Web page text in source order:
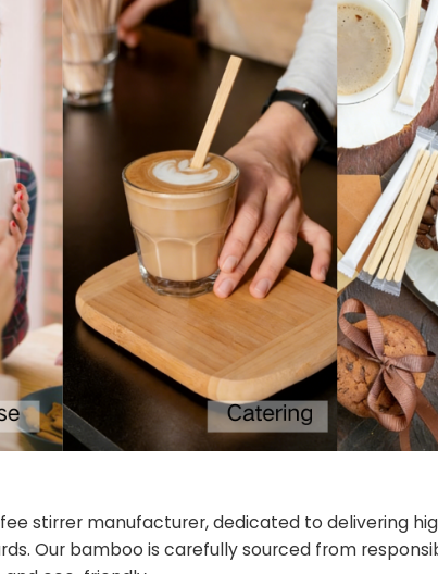
stirrer manufacturer, dedicated to delivering
Our bamboo is carefully sourced from